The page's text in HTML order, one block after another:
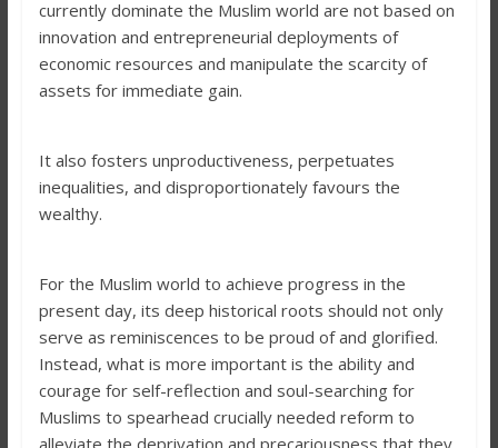
currently dominate the Muslim world are not based on
innovation and entrepreneurial deployments of
economic resources and manipulate the scarcity of
assets for immediate gain.
It also fosters unproductiveness, perpetuates
inequalities, and disproportionately favours the
wealthy.
For the Muslim world to achieve progress in the
present day, its deep historical roots should not only
serve as reminiscences to be proud of and glorified.
Instead, what is more important is the ability and
courage for self-reflection and soul-searching for
Muslims to spearhead crucially needed reform to
alleviate the deprivation and precariousness that they